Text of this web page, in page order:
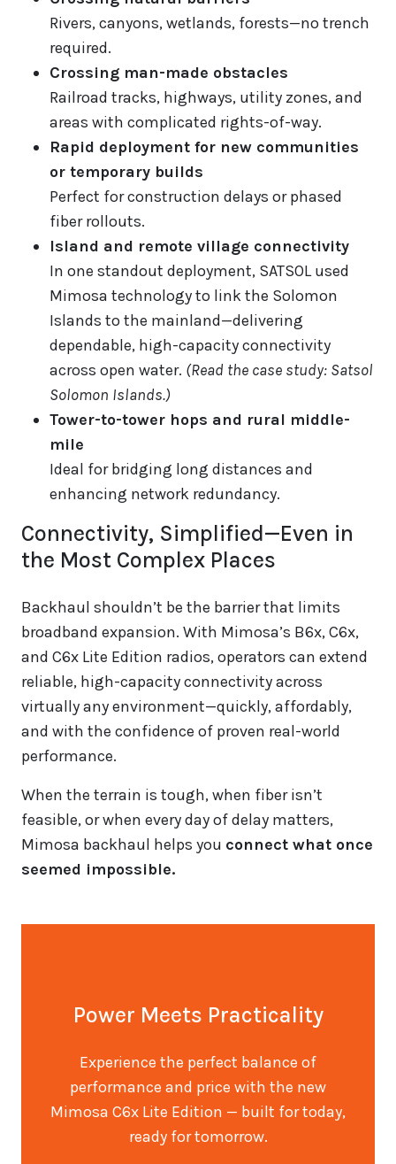
Rivers, canyons, wetlands, forests—no trench
required.
Crossing man-made obstacles
Railroad tracks, highways, utility zones, and
areas with complicated rights-of-way.
Rapid deployment for new communities
or temporary builds
Perfect for construction delays or phased
fiber rollouts.
Island and remote village connectivity
In one standout deployment, SATSOL used
Mimosa technology to link the Solomon
Islands to the mainland—delivering
dependable, high-capacity connectivity
across open water. (Read the case study: Satsol
Solomon Islands.)
Tower-to-tower hops and rural middle-
mile
Ideal for bridging long distances and
enhancing network redundancy.
Connectivity, Simplified—Even in
the Most Complex Places
Backhaul shouldn’t be the barrier that limits
broadband expansion. With Mimosa’s B6x, C6x,
and C6x Lite Edition radios, operators can extend
reliable, high-capacity connectivity across
virtually any environment—quickly, affordably,
and with the confidence of proven real-world
performance.
When the terrain is tough, when fiber isn’t
feasible, or when every day of delay matters,
Mimosa backhaul helps you connect what once
seemed impossible.
Power Meets Practicality
Experience the perfect balance of
performance and price with the new
Mimosa C6x Lite Edition — built for today,
ready for tomorrow.